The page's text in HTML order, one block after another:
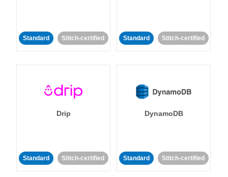
Standard Stitch-certified Standard Stitch-certified
Drip
Standard Stitch-certified
DynamoDB
Standard Stitch-certified